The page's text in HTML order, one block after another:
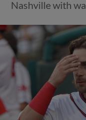
Nashville with